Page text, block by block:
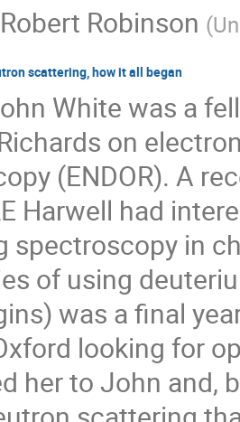
Robert Robinson (
scattering, how it all began
White was a
on
(ENDOR). A
Harwell had
spectroscopy in
of using
was a final
looking for
her to John and,